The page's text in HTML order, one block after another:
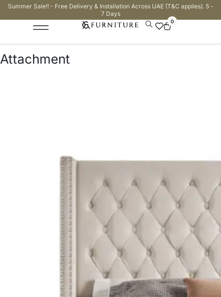
Summer Sale!! - Free Delivery & Installation Across UAE (T&C applies). 5 -
7 Days
0
Attachment